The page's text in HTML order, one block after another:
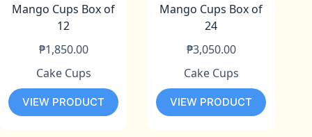
Mango Cups Box of
12
₱1,850.00
Cake Cups
VIEW PRODUCT
Mango Cups Box of
24
₱3,050.00
Cake Cups
VIEW PRODUCT